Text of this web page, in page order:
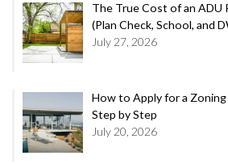
The True Cost of an ADU
(Plan Check, School, and
July 27, 2026
How to Apply for a Zoning
Step by Step
July 20, 2026